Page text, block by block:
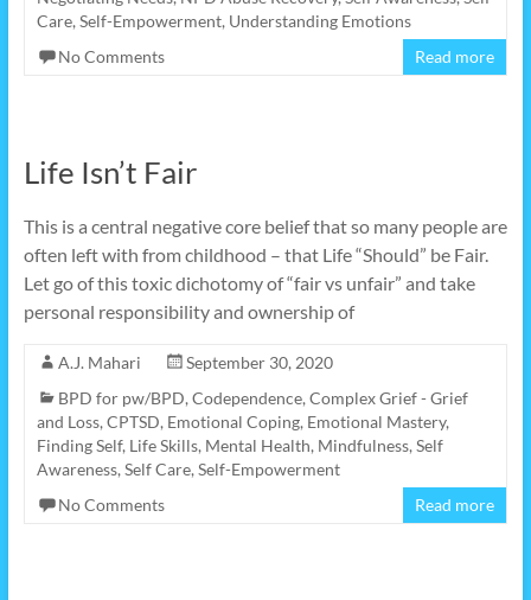
Care, Self-Empowerment, Understanding Emotions
No Comments
Read more
Life Isn’t Fair
This is a central negative core belief that so many people are
often left with from childhood – that Life “Should” be Fair.
Let go of this toxic dichotomy of “fair vs unfair” and take
personal responsibility and ownership of
A.J. Mahari
September 30, 2020
BPD for pw/BPD, Codependence, Complex Grief - Grief
and Loss, CPTSD, Emotional Coping, Emotional Mastery,
Finding Self, Life Skills, Mental Health, Mindfulness, Self
Awareness, Self Care, Self-Empowerment
No Comments
Read more